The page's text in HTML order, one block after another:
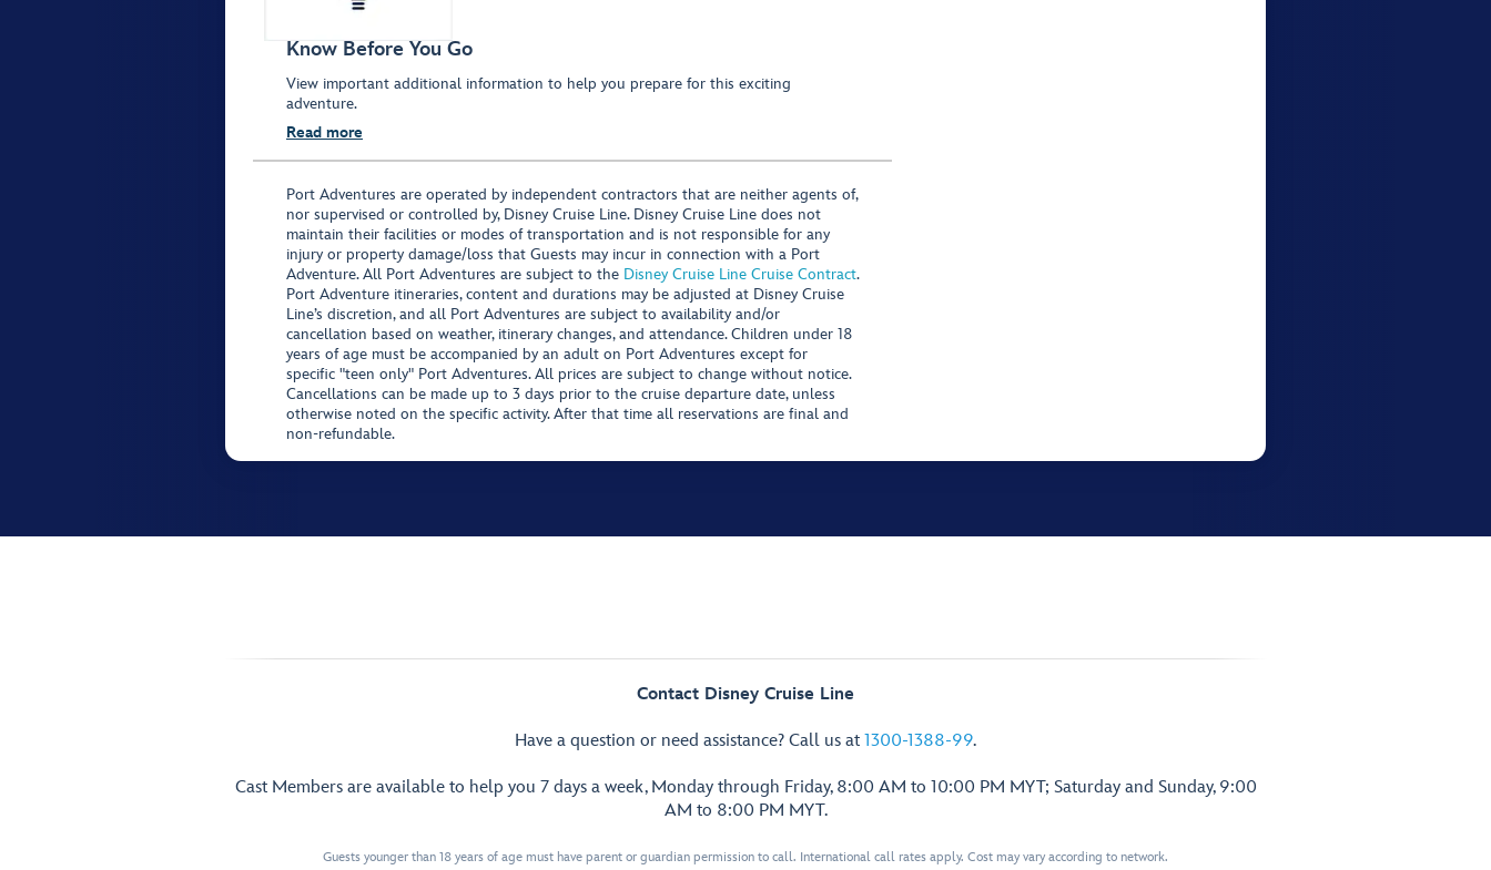
Know Before You Go
View important additional information to help you prepare for this exciting
adventure.
Read more
Port Adventures are operated by independent contractors that are neither agents of,
nor supervised or controlled by, Disney Cruise Line. Disney Cruise Line does not
maintain their facilities or modes of transportation and is not responsible for any
injury or property damage/loss that Guests may incur in connection with a Port
Adventure. All Port Adventures are subject to the Disney Cruise Line Cruise Contract.
Port Adventure itineraries, content and durations may be adjusted at Disney Cruise
Line’s discretion, and all Port Adventures are subject to availability and/or
cancellation based on weather, itinerary changes, and attendance. Children under 18
years of age must be accompanied by an adult on Port Adventures except for
specific "teen only" Port Adventures. All prices are subject to change without notice.
Cancellations can be made up to 3 days prior to the cruise departure date, unless
otherwise noted on the specific activity. After that time all reservations are final and
non-refundable.
Contact Disney Cruise Line
Have a question or need assistance? Call us at 1300-1388-99.
Cast Members are available to help you 7 days a week, Monday through Friday, 8:00 AM to 10:00 PM MYT; Saturday and Sunday, 9:00
AM to 8:00 PM MYT.
Guests younger than 18 years of age must have parent or guardian permission to call. International call rates apply. Cost may vary according to network.